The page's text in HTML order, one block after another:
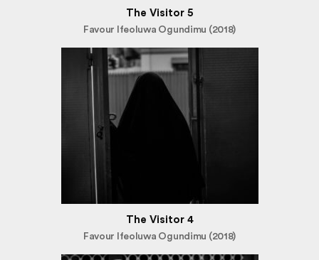
The Visitor 5
Favour Ifeoluwa Ogundimu (2018)
The Visitor 4
Favour Ifeoluwa Ogundimu (2018)